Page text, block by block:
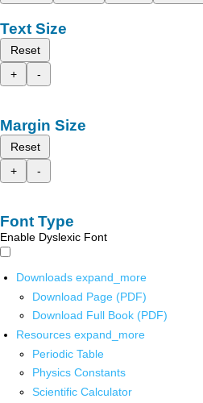
Text Size
Reset
+
-
Margin Size
Reset
+
-
Font Type
Enable Dyslexic Font
Downloads expand_more
Download Page (PDF)
Download Full Book (PDF)
Resources expand_more
Periodic Table
Physics Constants
Scientific Calculator